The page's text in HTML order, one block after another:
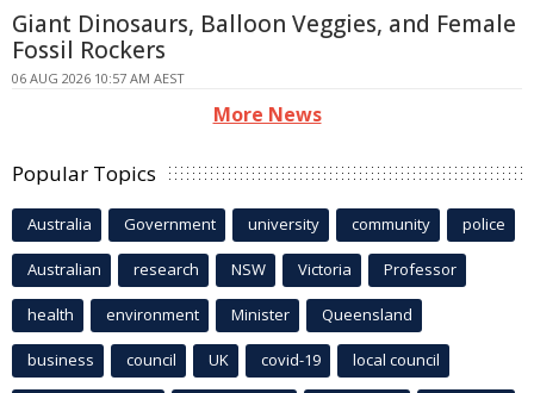
Giant Dinosaurs, Balloon Veggies, and Female
Fossil Rockers
06 AUG 2026 10:57 AM AEST
More News
Popular Topics
Australia Government university community police
Australian research NSW Victoria Professor
health environment Minister Queensland
business council UK covid-19 local council